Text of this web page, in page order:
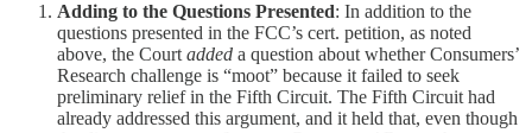
Adding to the Questions Presented: In addition to the
questions presented in the FCC’s cert. petition, as noted
above, the Courtadded a question about whether Consumers’
Research challenge is “moot” because it failed to seek
preliminary relief in the Fifth Circuit. The Fifth Circuit had
already addressed this argument, and it held that, even though